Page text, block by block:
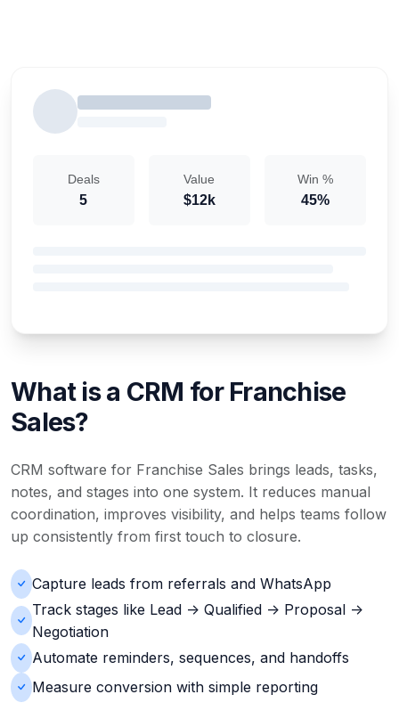
Deals
5
Value
$12k
Win %
45%
What is a CRM for Franchise
Sales?
CRM software for Franchise Sales brings leads, tasks,
notes, and stages into one system. It reduces manual
coordination, improves visibility, and helps teams follow
up consistently from first touch to closure.
Capture leads from referrals and WhatsApp
Track stages like Lead -> Qualified -> Proposal ->
Negotiation
Automate reminders, sequences, and handoffs
Measure conversion with simple reporting